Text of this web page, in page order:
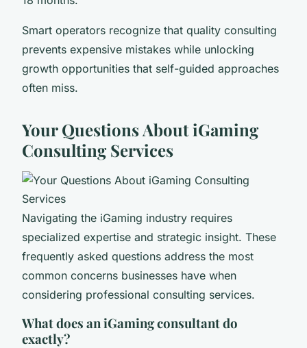
Smart operators recognize that quality consulting
prevents expensive mistakes while unlocking
growth opportunities that self-guided approaches
often miss.
Your Questions About iGaming
Consulting Services
Navigating the iGaming industry requires
specialized expertise and strategic insight. These
frequently asked questions address the most
common concerns businesses have when
considering professional consulting services.
What does an iGaming consultant do
exactly?